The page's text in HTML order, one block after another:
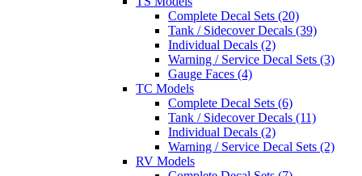
Complete Decal Sets (20)
Tank / Sidecover Decals (39)
Individual Decals (2)
Warning / Service Decal Sets (3)
Gauge Faces (4)
TC Models
Complete Decal Sets (6)
Tank / Sidecover Decals (11)
Individual Decals (2)
Warning / Service Decal Sets (2)
RV Models